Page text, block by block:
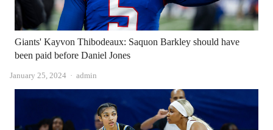
Giants' Kayvon Thibodeaux: Saquon Barkley should have
been paid before Daniel Jones
January 25, 2024 Author
admin